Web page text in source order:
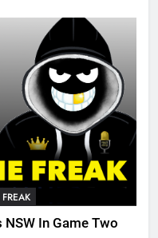
NSW In Game Two